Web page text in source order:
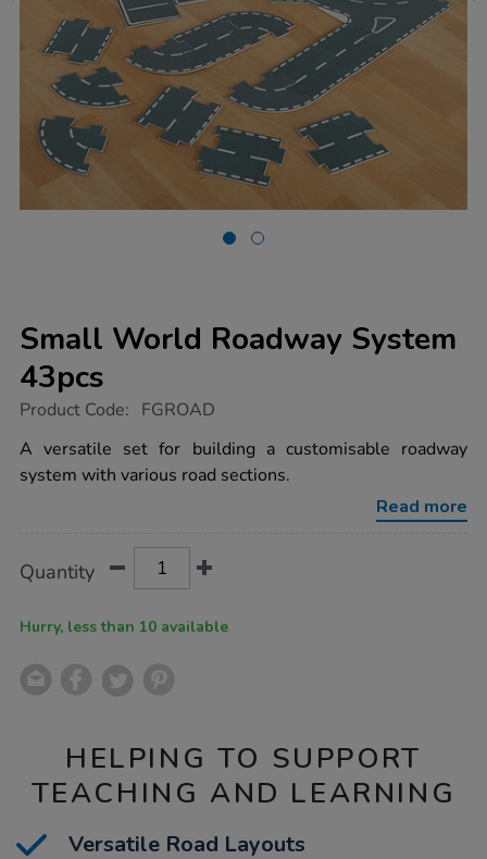
Small World Roadway System
43pcs
https://www.tts-
world-
roadway-
system-
Product Code: FGROAD
A versatile set for building a customisable roadway
system with various road sections.
Read more
Actions
TO
Quantity
Hurry, less than 10 available
HELPING TO SUPPORT
TEACHING AND LEARNING
Versatile Road Layouts